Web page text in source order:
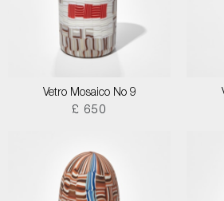
Vetro Mosaico No 9
£ 650